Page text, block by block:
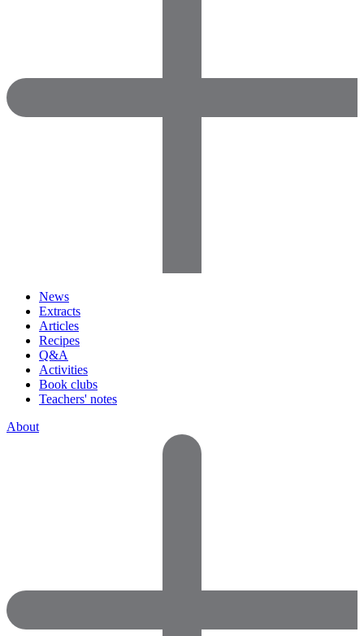
News
Extracts
Articles
Recipes
Q&A
Activities
Book clubs
Teachers' notes
About